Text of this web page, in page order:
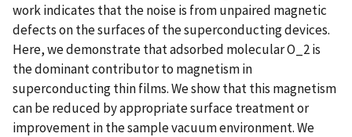
work indicates that the noise is from unpaired magnetic
defects on the surfaces of the superconducting devices.
Here, we demonstrate that adsorbed molecular O_2 is
the dominant contributor to magnetism in
superconducting thin films. We show that this magnetism
can be reduced by appropriate surface treatment or
improvement in the sample vacuum environment. We